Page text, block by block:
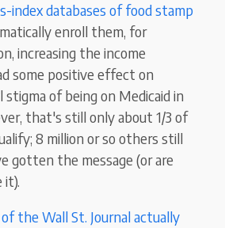
index databases of food stamp
enroll them, for
increasing the income
some positive effect on
stigma of being on Medicaid in
that's still only about 1/3 of
8 million or so others still
gotten the message (or are
it).
the Wall St. Journal actually